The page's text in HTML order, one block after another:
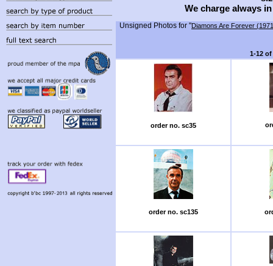
We charge always
Unsigned Photos for "Diamons Are Forever
1-12 of
order no. sc35
order no. sc135